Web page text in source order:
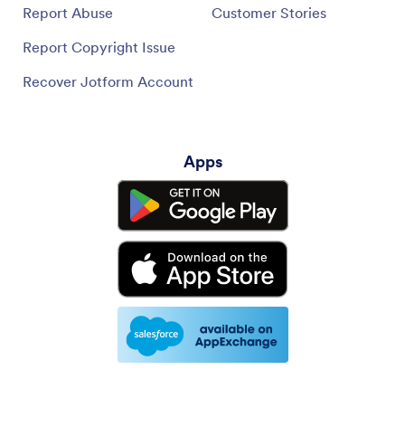
Report Abuse
Report Copyright Issue
Recover Jotform Account
Customer Stories
Apps